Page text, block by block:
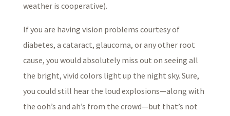
weather is cooperative).
If you are having vision problems courtesy of
diabetes, a cataract, glaucoma, or any other root
cause, you would absolutely miss out on seeing all
the bright, vivid colors light up the night sky. Sure,
you could still hear the loud explosions—along with
the ooh’s and ah’s from the crowd—but that’s not